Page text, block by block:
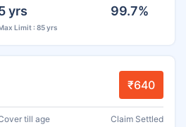
yrs
Limit : 85 yrs
99.7%
₹640
till age Claim Settled